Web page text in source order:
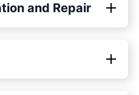
and Repair